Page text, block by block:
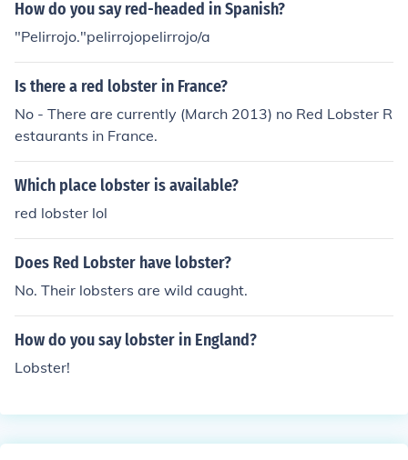
How do you say red-headed in Spanish?
"Pelirrojo."pelirrojopelirrojo/a
Is there a red lobster in France?
No - There are currently (March 2013) no Red Lobster R
estaurants in France.
Which place lobster is available?
red lobster lol
Does Red Lobster have lobster?
No. Their lobsters are wild caught.
How do you say lobster in England?
Lobster!